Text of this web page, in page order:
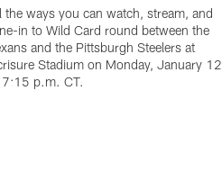
the ways you can watch, stream, and
in to Wild Card round between the
and the Pittsburgh Steelers at
Stadium on Monday, January 12
7:15 p.m. CT.